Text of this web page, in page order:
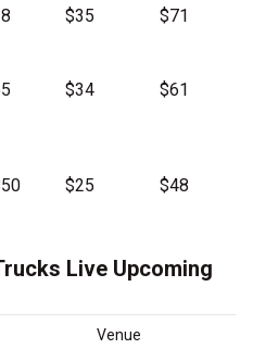
$35 $71
$34 $61
$25 $48
Live Upcoming
Venue